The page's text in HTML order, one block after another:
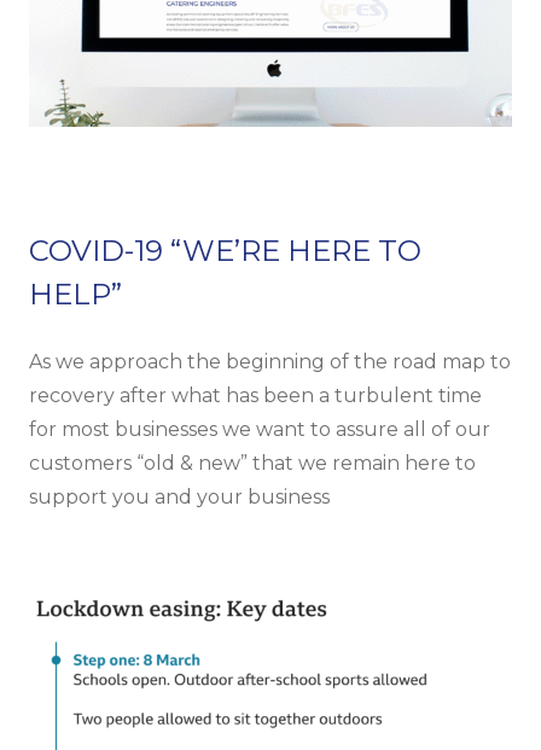
COVID-19 “WE’RE HERE TO
HELP”
As we approach the beginning of the road map to
recovery after what has been a turbulent time
for most businesses we want to assure all of our
customers “old & new” that we remain here to
support you and your business